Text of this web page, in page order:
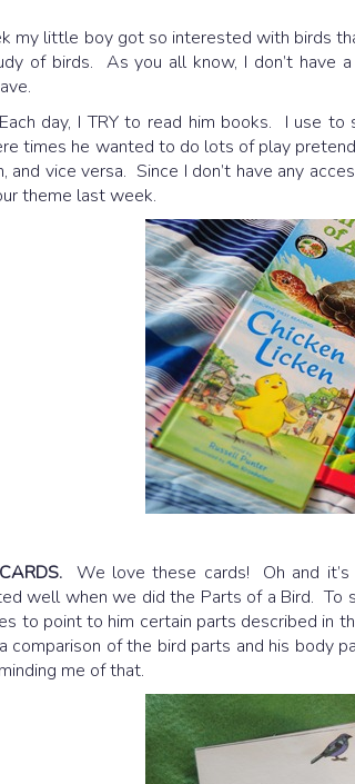
my little boy got so interested with birds
of birds. As you all know, I don’t have
day, I TRY to read him books. I use
times he wanted to do lots of play
and vice versa. Since I don’t have any
theme last week.
We love these cards! Oh and
well when we did the Parts of a Bird. To
to point to him certain parts described in
comparison of the bird parts and his body
me of that.